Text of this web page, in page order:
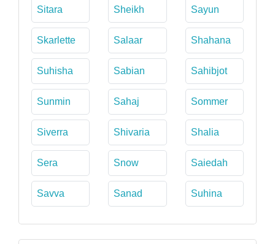
Sitara Sheikh Sayun
Skarlette Salaar Shahana
Suhisha Sabian Sahibjot
Sunmin Sahaj Sommer
Siverra Shivaria Shalia
Sera Snow Saiedah
Savva Sanad Suhina